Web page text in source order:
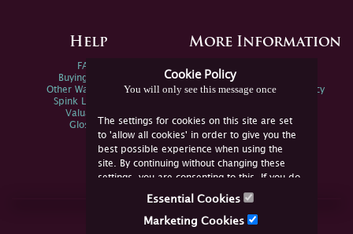
Cookie Policy
You will only see this message once
The settings for cookies on this site are set
to 'allow all cookies' in order to give you the
best possible experience when using the
site. By continuing without changing these
settings, you are consenting to this. If you do
not consent, you must disable the cookies or
Essential Cookies
Marketing Cookies
Help
FAQs
Buying Online
Other Ways To Sell
Spink Live Help
Valuations
Glossary
More Information
Spink Environmental Policy
Join Us Online